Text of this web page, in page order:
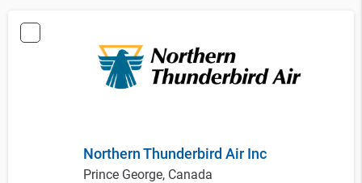
Northern Thunderbird Air Inc
Prince George, Canada